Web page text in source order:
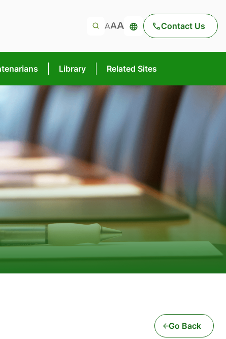
Contact Us
Library Related Sites
Go Back